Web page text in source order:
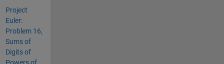
Project
Euler:
Problem 16,
Sums of
Digits of
Powers of